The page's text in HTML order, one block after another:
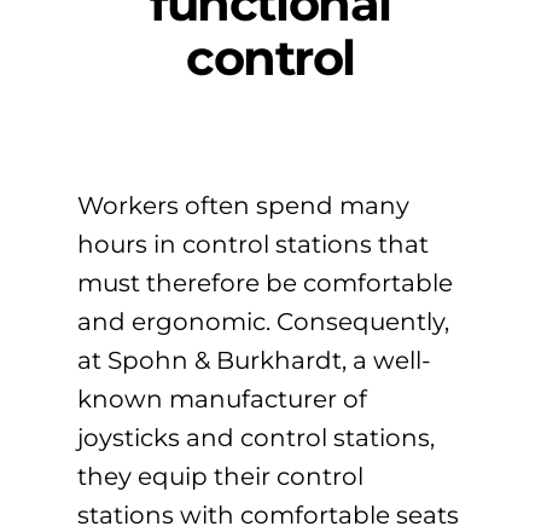
control
Workers often spend many
hours in control stations that
must therefore be comfortable
and ergonomic. Consequently,
at Spohn & Burkhardt, a well-
known manufacturer of
joysticks and control stations,
they equip their control
stations with comfortable seats